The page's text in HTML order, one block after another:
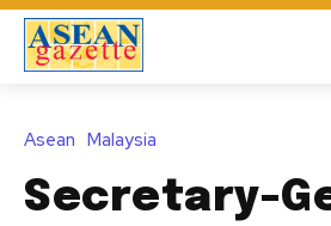
Asean Malaysia
Secretary-